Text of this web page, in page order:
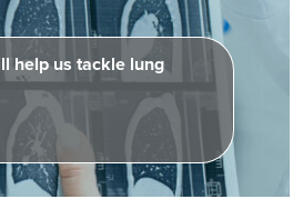
help us tackle lung